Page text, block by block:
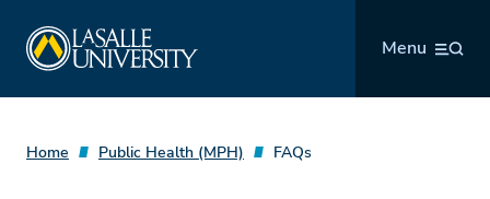
content
Menu
Home Public Health (MPH) FAQs